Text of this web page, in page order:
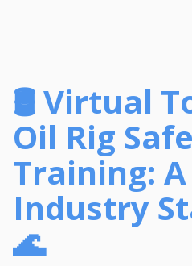
🛢️ Virtual
Oil Rig
Training:
Industry
🌊